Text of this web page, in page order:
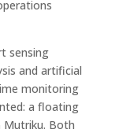
sensing
and artificial
monitoring
a floating
Mutriku. Both